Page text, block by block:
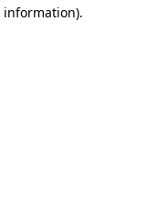
information).